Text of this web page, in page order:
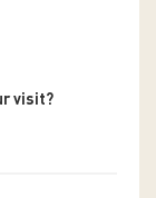
visit?